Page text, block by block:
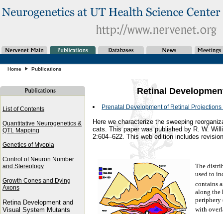
Home Publications
List of Contents
Quantitative Neurogenetics &
QTL Mapping
Genetics of Myopia
Control of Neuron Number
and Stereology
Growth Cones and Dying
Axons
Retina Development and
Visual System Mutants
Retinal
Prenatal Development of Retinal
Here we characterize the sweeping
cats. This paper was published by R. W.
2:604–622. This web edition includes
The
used to
contains
along the
periphery
with